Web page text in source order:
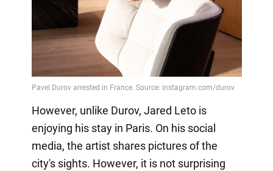
However, unlike Durov, Jared Leto is
enjoying his stay in Paris. On his social
media, the artist shares pictures of the
city's sights. However, it is not surprising